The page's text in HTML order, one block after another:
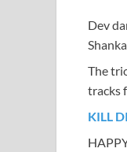
Dev
The
tracks
KILL